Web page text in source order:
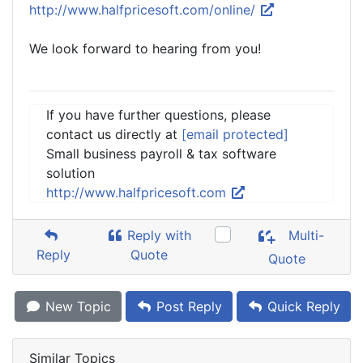
http://www.halfpricesoft.com/online/
We look forward to hearing from you!
If you have further questions, please
contact us directly at [email protected]
Small business payroll & tax software
solution
http://www.halfpricesoft.com
Reply
Reply with
Quote
Multi-
Quote
New Topic Post Reply Quick Reply
Similar Topics